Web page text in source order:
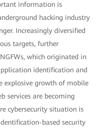
information is
hacking industry
Increasingly diversified
targets, further
which originated in
identification and
explosive growth of mobile
services are becoming
cybersecurity situation is
based security